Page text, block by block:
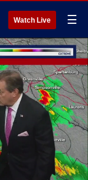
Watch Live ☰